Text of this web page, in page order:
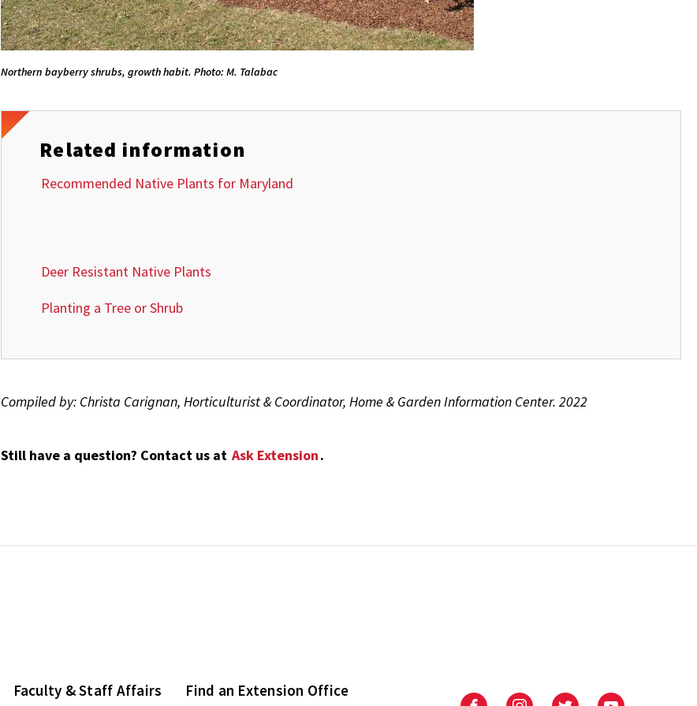
Northern bayberry shrubs, growth habit. Photo: M. Talabac
Related information
Recommended Native Plants for Maryland
Deer Resistant Native Plants
Planting a Tree or Shrub
Compiled by: Christa Carignan, Horticulturist & Coordinator, Home & Garden Information Center. 2022
Still have a question? Contact us at Ask Extension.
Faculty & Staff Affairs Find an Extension Office